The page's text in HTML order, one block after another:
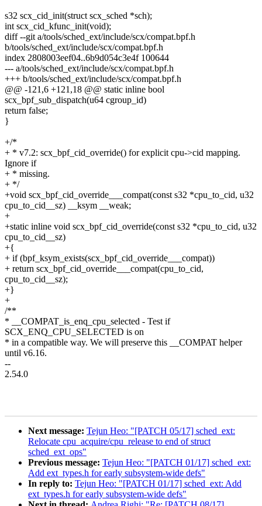
s32 scx_cid_init(struct scx_sched *sch);
int scx_cid_kfunc_init(void);
diff --git a/tools/sched_ext/include/scx/compat.bpf.h
b/tools/sched_ext/include/scx/compat.bpf.h
index 2808003eef04..6b9d054c3e4f 100644
--- a/tools/sched_ext/include/scx/compat.bpf.h
+++ b/tools/sched_ext/include/scx/compat.bpf.h
@@ -121,6 +121,18 @@ static inline bool
scx_bpf_sub_dispatch(u64 cgroup_id)
return false;
}
+/*
+ * v7.2: scx_bpf_cid_override() for explicit cpu->cid mapping.
Ignore if
+ * missing.
+ */
+void scx_bpf_cid_override___compat(const s32 *cpu_to_cid, u32
cpu_to_cid__sz) __ksym __weak;
+
+static inline void scx_bpf_cid_override(const s32 *cpu_to_cid, u32
cpu_to_cid__sz)
+{
+ if (bpf_ksym_exists(scx_bpf_cid_override___compat))
+ return scx_bpf_cid_override___compat(cpu_to_cid,
cpu_to_cid__sz);
+}
+
/**
* __COMPAT_is_enq_cpu_selected - Test if
SCX_ENQ_CPU_SELECTED is on
* in a compatible way. We will preserve this __COMPAT helper
until v6.16.
--
2.54.0
Next message: Tejun Heo: "[PATCH 05/17] sched_ext:
Relocate cpu_acquire/cpu_release to end of struct
sched_ext_ops"
Previous message: Tejun Heo: "[PATCH 01/17] sched_ext:
Add ext_types.h for early subsystem-wide defs"
In reply to: Tejun Heo: "[PATCH 01/17] sched_ext: Add
ext_types.h for early subsystem-wide defs"